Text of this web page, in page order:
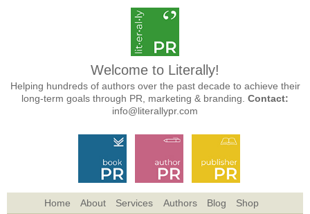
Welcome to Literally!
Helping hundreds of authors over the past decade to achieve their
long-term goals through PR, marketing & branding. Contact:
info@literallypr.com
Home About Services Authors Blog Shop